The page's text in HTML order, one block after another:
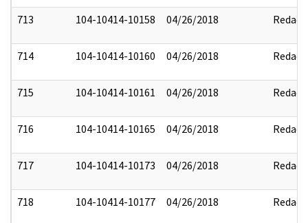
713 104-10414-10158 04/26/2018 Redact
714 104-10414-10160 04/26/2018 Redact
715 104-10414-10161 04/26/2018 Redact
716 104-10414-10165 04/26/2018 Redact
717 104-10414-10173 04/26/2018 Redact
718 104-10414-10177 04/26/2018 Redact